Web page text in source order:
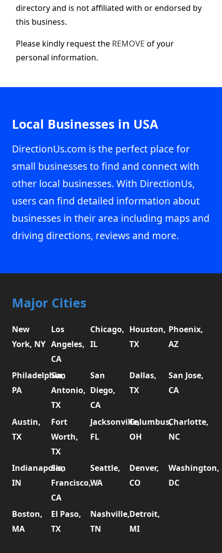
directory and is not affiliated with or endorsed by
this business.
Please kindly request the REMOVE of your
personal information.
Local Businesses in USA
DirectionUs.com is the perfect place for
small businesses to find and connect with
other local businesses. With DirectionUs,
users can find detailed information about
businesses in their area including maps and
driving directions, reviews and more.
Major Cities
New
York, NY
Los
Angeles,
CA
Chicago,
IL
Houston,
TX
Phoenix,
AZ
Philadelphia,
PA
San
Antonio,
TX
San
Diego,
CA
Dallas,
TX
San Jose,
CA
Austin,
TX
Fort
Worth,
TX
Jacksonville,
FL
Columbus,
OH
Charlotte,
NC
Indianapolis,
IN
San
Francisco,
CA
Seattle,
WA
Denver,
CO
Washington,
DC
Boston,
MA
El Paso,
TX
Nashville,
TN
Detroit,
MI